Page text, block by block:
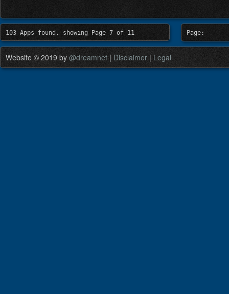
103 Apps found, showing Page 7 of 11 Page:
Website © 2019 by@dreamnet | Disclaimer | Legal